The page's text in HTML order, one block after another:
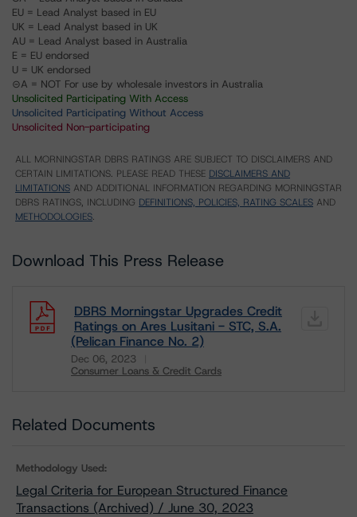
EU = Lead Analyst based in EU
UK = Lead Analyst based in UK
AU = Lead Analyst based in Australia
E = EU endorsed
U = UK endorsed
⊝A = NOT For use by wholesale investors in Australia
Unsolicited Participating With Access
Unsolicited Participating Without Access
Unsolicited Non-participating
ALL MORNINGSTAR DBRS RATINGS ARE SUBJECT TO DISCLAIMERS AND
CERTAIN LIMITATIONS. PLEASE READ THESE DISCLAIMERS AND
LIMITATIONS AND ADDITIONAL INFORMATION REGARDING MORNINGSTAR
DBRS RATINGS, INCLUDING DEFINITIONS, POLICIES, RATING SCALES AND
METHODOLOGIES.
Download This Press Release
DBRS Morningstar Upgrades Credit
Ratings on Ares Lusitani - STC, S.A.
(Pelican Finance No. 2)
Dec 06, 2023
Consumer Loans & Credit Cards
Related Documents
Methodology Used:
Legal Criteria for European Structured Finance
Transactions (Archived) / June 30, 2023